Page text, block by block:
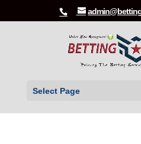
Select Page